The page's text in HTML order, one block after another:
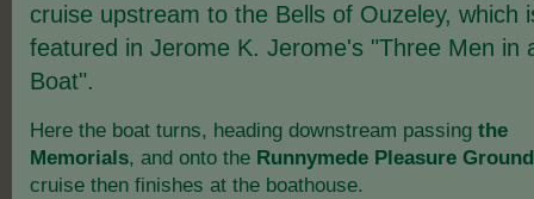
cruise upstream to the Bells of Ouzeley, which
featured in Jerome K. Jerome's "Three Men in
Boat".
Here the boat turns, heading downstream passing the
Memorials, and onto the Runnymede Pleasure
cruise then finishes at the boathouse.